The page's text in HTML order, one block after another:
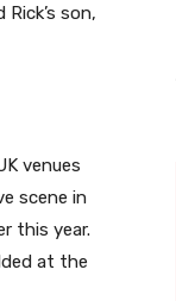
son,
venues
scene in
this year.
at the